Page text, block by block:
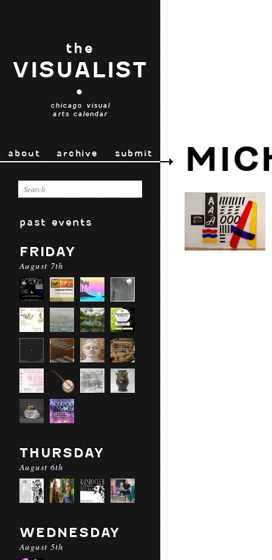
the
VISUALIST
•
chicago visual
arts calendar
about archive submit
past events
FRIDAY
August 7th
THURSDAY
August 6th
WEDNESDAY
August 5th